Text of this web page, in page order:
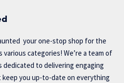
your one-stop shop for the
categories! We’re a team of
to delivering engaging
you up-to-date on everything